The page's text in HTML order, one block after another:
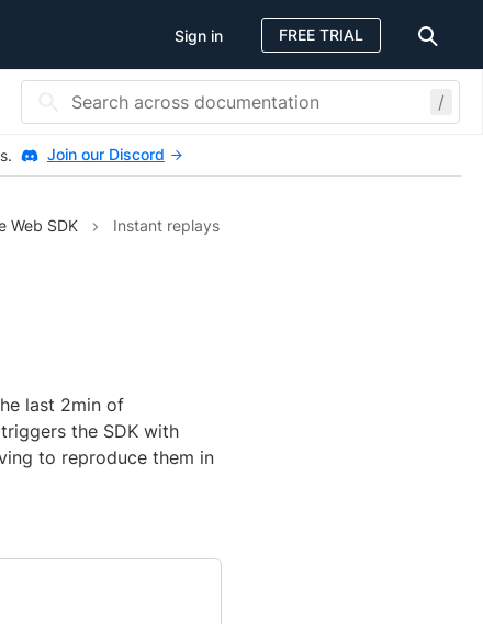
Sign in FREE TRIAL
/
Join our Discord
Web SDK Instant replays
last 2min of
the SDK with
to reproduce them in